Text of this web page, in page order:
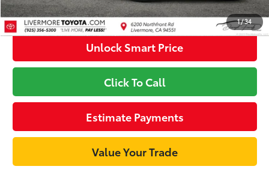
1/34
Discount Advertised Price: $51,966
Unlock Smart Price
Click To Call
Estimate Payments
Value Your Trade